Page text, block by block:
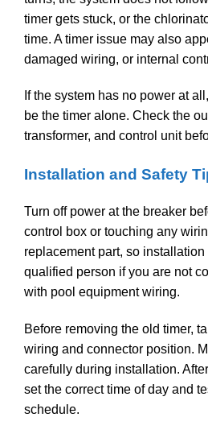
timer gets stuck, or the
time. A timer issue may also
damaged wiring, or internal
If the system has no power at
be the timer alone. Check the
transformer, and control unit
Installation and Safety
Turn off power at the breaker
control box or touching any
replacement part, so
qualified person if you are not
with pool equipment wiring.
Before removing the old timer,
wiring and connector position.
carefully during installation.
set the correct time of day and
schedule.